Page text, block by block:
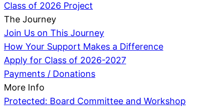
Class of 2026 Project
The Journey
Join Us on This Journey
How Your Support Makes a Difference
Apply for Class of 2026-2027
Payments / Donations
More Info
Protected: Board Committee and Workshop